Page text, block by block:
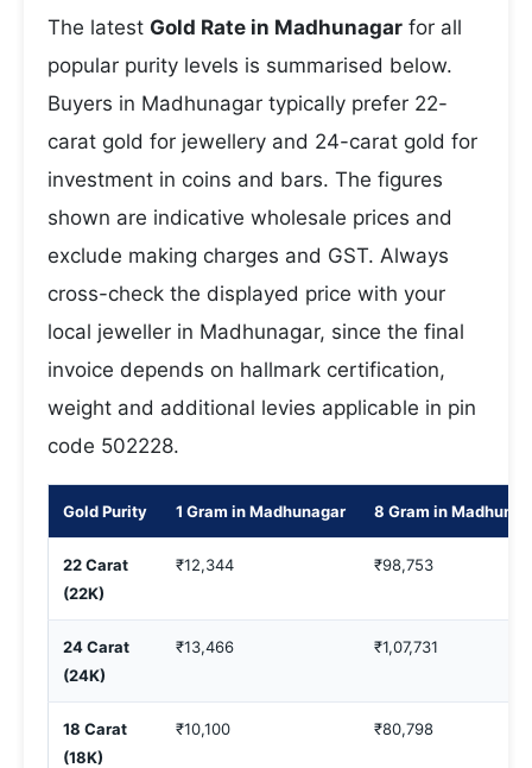
The latest Gold Rate in Madhunagar for all
popular purity levels is summarised below.
Buyers in Madhunagar typically prefer 22-
carat gold for jewellery and 24-carat gold for
investment in coins and bars. The figures
shown are indicative wholesale prices and
exclude making charges and GST. Always
cross-check the displayed price with your
local jeweller in Madhunagar, since the final
invoice depends on hallmark certification,
weight and additional levies applicable in pin
code 502228.
Gold Purity 1 Gram in Madhunagar 8 Gram in
22 Carat
(22K)
₹12,344 ₹98,753
24 Carat
(24K)
₹13,466 ₹1,07,731
18 Carat
(18K)
₹10,100 ₹80,798